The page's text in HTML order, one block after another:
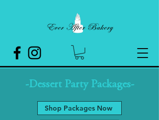
-Dessert Party Packages-
Shop Packages Now